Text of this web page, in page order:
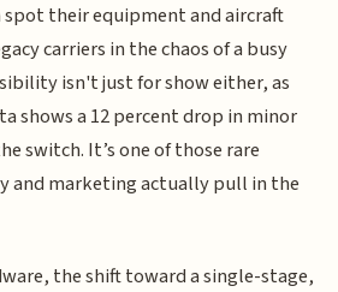
spot their equipment and aircraft
carriers in the chaos of a busy
isn't just for show either, as
shows a 12 percent drop in minor
switch. It’s one of those rare
and marketing actually pull in the
the shift toward a single-stage,